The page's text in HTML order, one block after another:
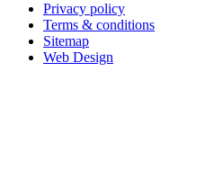
Privacy policy
Terms & conditions
Sitemap
Web Design